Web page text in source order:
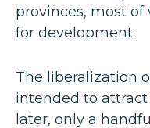
provinces, most
for development.
The liberalization
intended to
later, only a